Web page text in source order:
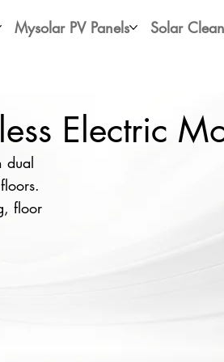
Mysolar PV Panels Solar
Electric
dual
floor